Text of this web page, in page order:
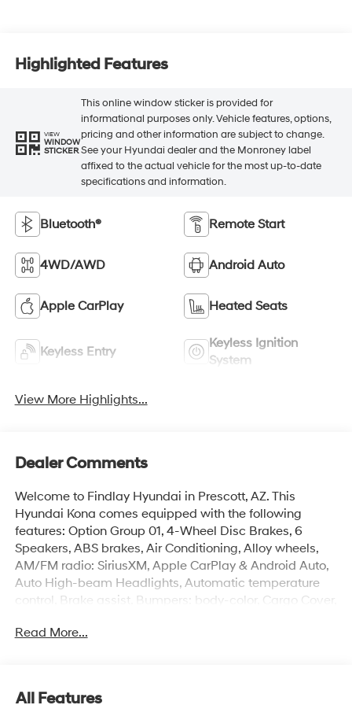
Highlighted Features
VIEW
WINDOW
STICKER
This online window sticker is provided for
informational purposes only. Vehicle features, options,
pricing and other information are subject to change.
See your Hyundai dealer and the Monroney label
affixed to the actual vehicle for the most up-to-date
specifications and information.
Bluetooth® Remote Start
4WD/AWD Android Auto
Apple CarPlay Heated Seats
Keyless Entry
Keyless Ignition
System
View More Highlights...
Dealer Comments
Welcome to Findlay Hyundai in Prescott, AZ. This
Hyundai Kona comes equipped with the following
features: Option Group 01, 4-Wheel Disc Brakes, 6
Speakers, ABS brakes, Air Conditioning, Alloy wheels,
AM/FM radio: SiriusXM, Apple CarPlay & Android Auto,
Auto High-beam Headlights, Automatic temperature
control, Brake assist, Bumpers: body-color, Cargo Cover,
Trim, Cross Rails, Delay-off headlights, Driver door bin,
Read More...
All Features